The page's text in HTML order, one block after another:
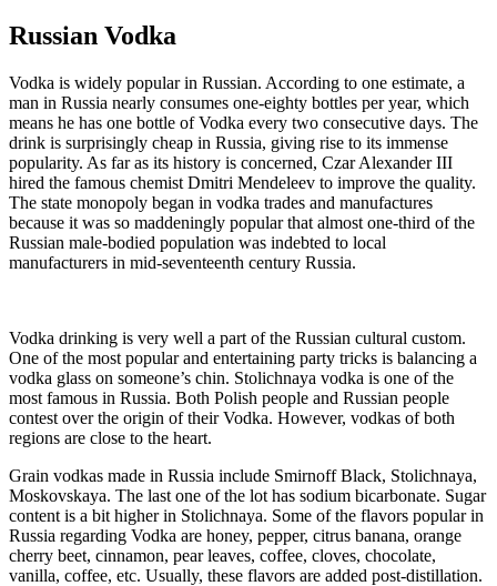
Russian Vodka
Vodka is widely popular in Russian. According to one estimate, a
man in Russia nearly consumes one-eighty bottles per year, which
means he has one bottle of Vodka every two consecutive days. The
drink is surprisingly cheap in Russia, giving rise to its immense
popularity. As far as its history is concerned, Czar Alexander III
hired the famous chemist Dmitri Mendeleev to improve the quality.
The state monopoly began in vodka trades and manufactures
because it was so maddeningly popular that almost one-third of the
Russian male-bodied population was indebted to local
manufacturers in mid-seventeenth century Russia.
Vodka drinking is very well a part of the Russian cultural custom.
One of the most popular and entertaining party tricks is balancing a
vodka glass on someone’s chin. Stolichnaya vodka is one of the
most famous in Russia. Both Polish people and Russian people
contest over the origin of their Vodka. However, vodkas of both
regions are close to the heart.
Grain vodkas made in Russia include Smirnoff Black, Stolichnaya,
Moskovskaya. The last one of the lot has sodium bicarbonate. Sugar
content is a bit higher in Stolichnaya. Some of the flavors popular in
Russia regarding Vodka are honey, pepper, citrus banana, orange
cherry beet, cinnamon, pear leaves, coffee, cloves, chocolate,
vanilla, coffee, etc. Usually, these flavors are added post-distillation.